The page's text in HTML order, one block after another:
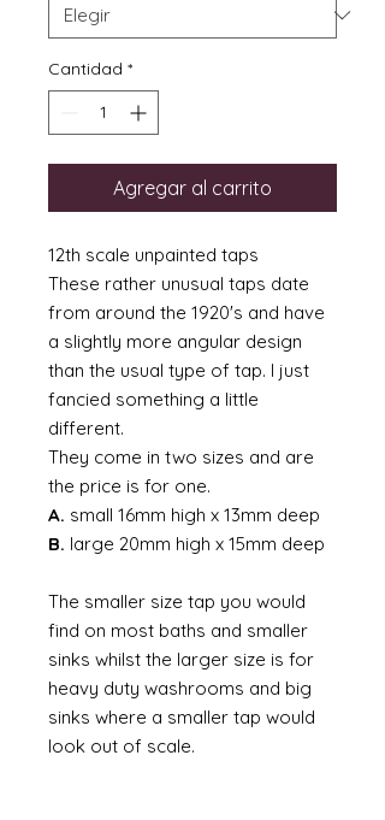
Cantidad *
Agregar al carrito
12th scale unpainted taps
These rather unusual taps date
from around the 1920's and have
a slightly more angular design
than the usual type of tap. I just
fancied something a little
different.
They come in two sizes and are
the price is for one.
A. small 16mm high x 13mm deep
B. large 20mm high x 15mm deep
The smaller size tap you would
find on most baths and smaller
sinks whilst the larger size is for
heavy duty washrooms and big
sinks where a smaller tap would
look out of scale.